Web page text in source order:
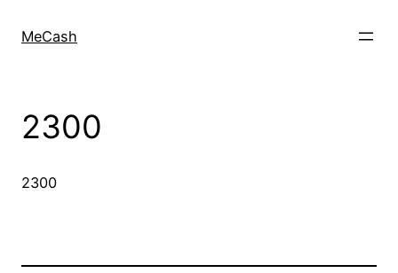
MeCash
2300
2300